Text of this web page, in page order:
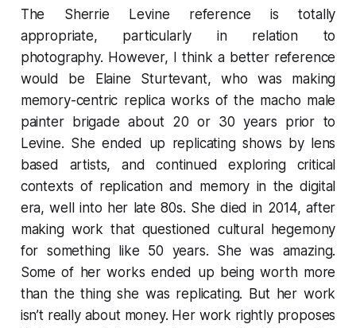
The Sherrie Levine reference is totally
appropriate, particularly in relation to
photography. However, I think a better reference
would be Elaine Sturtevant, who was making
memory-centric replica works of the macho male
painter brigade about 20 or 30 years prior to
Levine. She ended up replicating shows by lens
based artists, and continued exploring critical
contexts of replication and memory in the digital
era, well into her late 80s. She died in 2014, after
making work that questioned cultural hegemony
for something like 50 years. She was amazing.
Some of her works ended up being worth more
than the thing she was replicating. But her work
isn’t really about money. Her work rightly proposes